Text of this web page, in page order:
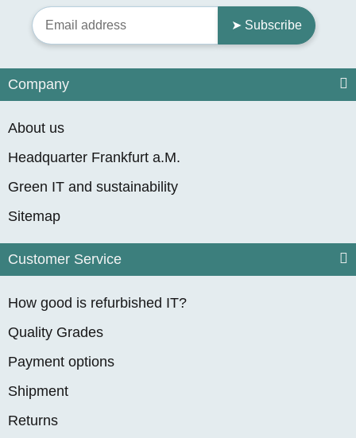
➤ Subscribe
Company
About us
Headquarter Frankfurt a.M.
Green IT and sustainability
Sitemap
Customer Service
How good is refurbished IT?
Quality Grades
Payment options
Shipment
Returns